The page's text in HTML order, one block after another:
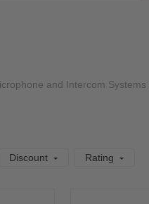
and Intercom Systems
Discount Rating